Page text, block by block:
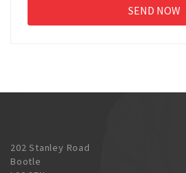
202 Stanley Road
Bootle